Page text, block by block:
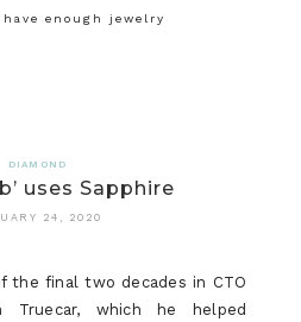
enough jewelry
DIAMOND
uses Sapphire
24, 2020
the final two decades in CTO
Truecar, which he helped